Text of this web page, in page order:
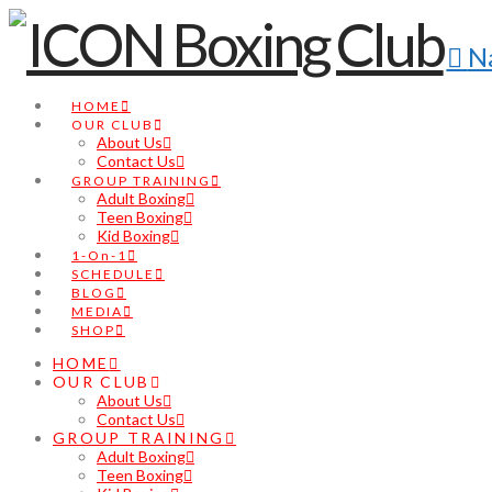
HOME
OUR CLUB
About Us
Contact Us
GROUP TRAINING
Adult Boxing
Teen Boxing
Kid Boxing
1-On-1
SCHEDULE
BLOG
MEDIA
SHOP
HOME
OUR CLUB
About Us
Contact Us
GROUP TRAINING
Adult Boxing
Teen Boxing